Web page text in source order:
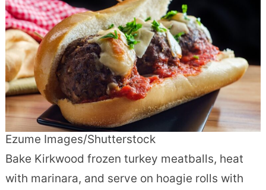
Ezume Images/Shutterstock
Bake Kirkwood frozen turkey meatballs, heat
with marinara, and serve on hoagie rolls with